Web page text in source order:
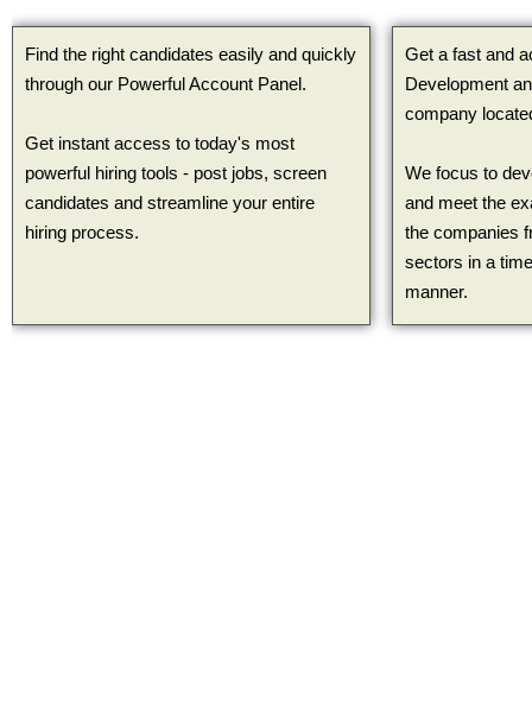
Find the right candidates easily and quickly
through our Powerful Account Panel.
Get instant access to today's most
powerful hiring tools - post jobs, screen
candidates and streamline your entire
hiring process.
Get a fast and
Development
company
We focus to
and meet the
the companies
sectors in a
manner.